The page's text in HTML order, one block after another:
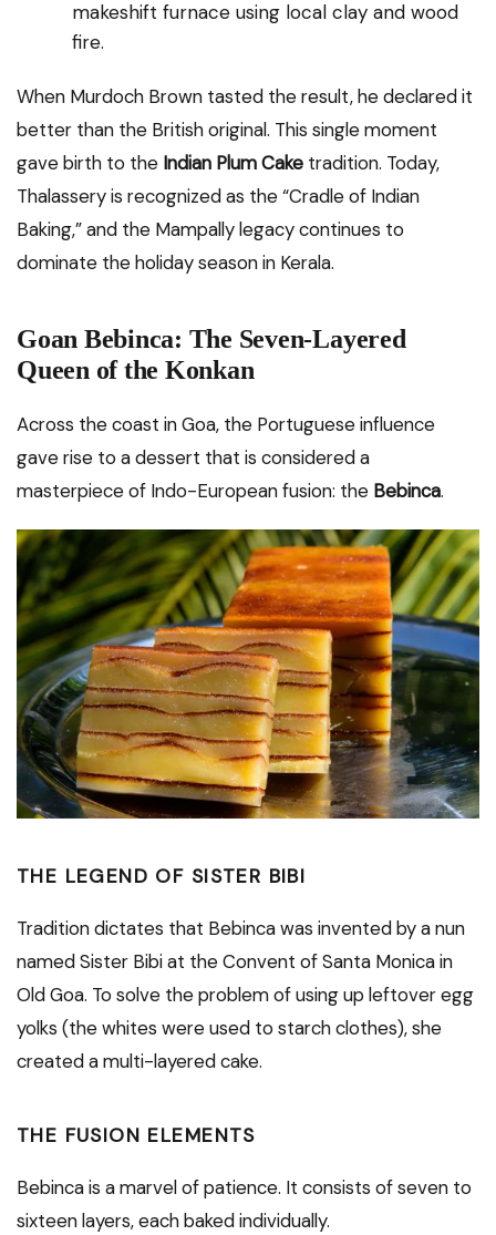
makeshift furnace using local clay and wood
fire.
When Murdoch Brown tasted the result, he declared it
better than the British original. This single moment
gave birth to the Indian Plum Cake tradition. Today,
Thalassery is recognized as the “Cradle of Indian
Baking,” and the Mampally legacy continues to
dominate the holiday season in Kerala.
Goan Bebinca: The Seven-Layered
Queen of the Konkan
Across the coast in Goa, the Portuguese influence
gave rise to a dessert that is considered a
masterpiece of Indo-European fusion: the Bebinca.
THE LEGEND OF SISTER BIBI
Tradition dictates that Bebinca was invented by a nun
named Sister Bibi at the Convent of Santa Monica in
Old Goa. To solve the problem of using up leftover egg
yolks (the whites were used to starch clothes), she
created a multi-layered cake.
THE FUSION ELEMENTS
Bebinca is a marvel of patience. It consists of seven to
sixteen layers, each baked individually.